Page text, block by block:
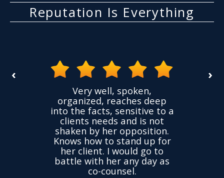
Reputation Is Everything
›
‹
Very well, spoken,
organized, reaches deep
into the facts, sensitive to a
clients needs and is not
shaken by her opposition.
Knows how to stand up for
her client. I would go to
battle with her any day as
co-counsel.